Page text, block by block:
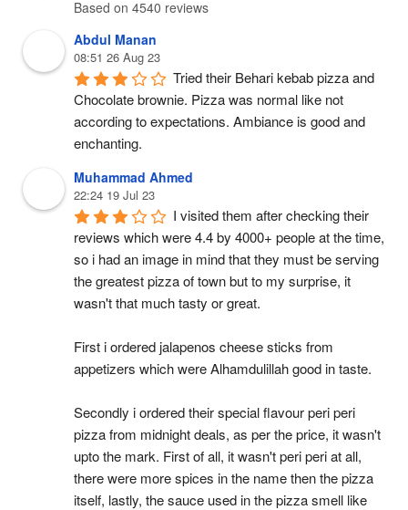
Based on 4540 reviews
Abdul Manan
08:51 26 Aug 23
Tried their Behari kebab pizza and
Chocolate brownie. Pizza was normal like not
according to expectations. Ambiance is good and
enchanting.
Muhammad Ahmed
22:24 19 Jul 23
I visited them after checking their
reviews which were 4.4 by 4000+ people at the time,
so i had an image in mind that they must be serving
the greatest pizza of town but to my surprise, it
wasn't that much tasty or great.
First i ordered jalapenos cheese sticks from
appetizers which were Alhamdulillah good in taste.
Secondly i ordered their special flavour peri peri
pizza from midnight deals, as per the price, it wasn't
upto the mark. First of all, it wasn't peri peri at all,
there were more spices in the name then the pizza
itself, lastly, the sauce used in the pizza smell like